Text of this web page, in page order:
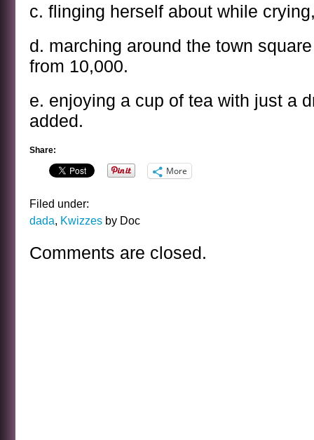
c. flinging herself about while
d. marching around the town
from 10,000.
e. enjoying a cup of tea with just a
added.
Share:
More
Filed under:
dada, Kwizzes by Doc
Comments are closed.